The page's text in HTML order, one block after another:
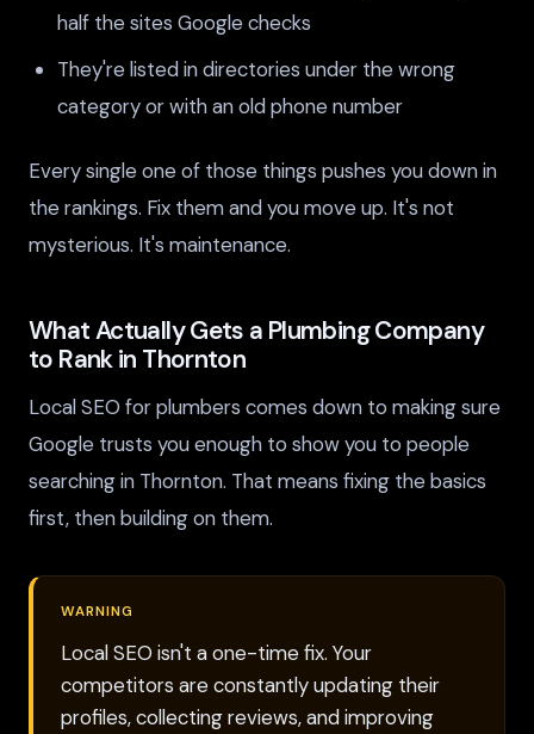
half the sites Google checks
They're listed in directories under the wrong
category or with an old phone number
Every single one of those things pushes you down in
the rankings. Fix them and you move up. It's not
mysterious. It's maintenance.
What Actually Gets a Plumbing Company
to Rank in Thornton
Local SEO for plumbers comes down to making sure
Google trusts you enough to show you to people
searching in Thornton. That means fixing the basics
first, then building on them.
WARNING
Local SEO isn't a one-time fix. Your
competitors are constantly updating their
profiles, collecting reviews, and improving